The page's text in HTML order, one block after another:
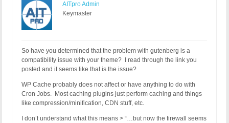
AITpro Admin
Keymaster
So have you determined that the problem with gutenberg is a
compatibility issue with your theme? I read through the link you
posted and it seems like that is the issue?
WP Cache probably does not affect or have anything to do with
Cron Jobs. Most caching plugins just perform caching and things
like compression/minification, CDN stuff, etc.
I don’t understand what this means > “…but now the firewall seems